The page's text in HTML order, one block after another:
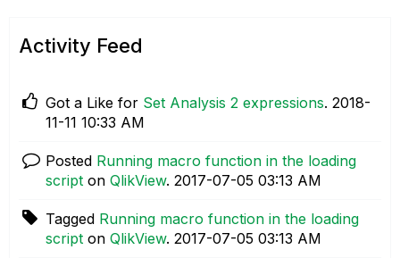
Activity Feed
Got a Like for Set Analysis 2 expressions. ‎2018-
11-11 10:33 AM
Posted Running macro function in the loading
script on QlikView. ‎2017-07-05 03:13 AM
Tagged Running macro function in the loading
script on QlikView. ‎2017-07-05 03:13 AM